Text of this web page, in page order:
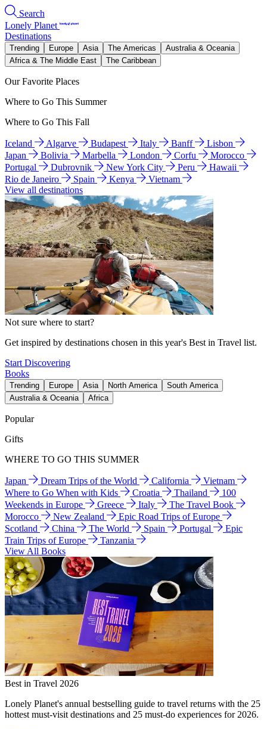
Search
Lonely Planet
Destinations
Trending Europe Asia The Americas
Australia & Oceania
Africa & The Middle East
The Caribbean
Our Favorite Places
Where to Go This Summer
Where to Go This Fall
Iceland Algarve Budapest Italy Banff
Lisbon
Japan
Bolivia Marbella London Corfu
Morocco
Portugal
Dubrovnik New York City Peru
Hawaii
Rio de Janeiro
Spain Kenya
Vietnam
View all destinations
Not sure where to start?
Get inspired by destinations chosen in this year's Best in Travel list.
Start Discovering
Books
Trending Europe Asia North America
South America
Australia & Oceania
Africa
Popular
Gifts
WHERE TO GO THIS SUMMER
Japan Dream Trips of the World California
Vietnam
Where to Go When with Kids
Croatia Thailand
100
Weekends in Europe
Greece Italy
The Travel Book
Morocco
New Zealand
Epic Road Trips of Europe
Scotland
China The World Spain Portugal
Epic
Train Trips of Europe
Tanzania
View All Books
Best in Travel 2026
Lonely Planet's annual bestselling guide to travel returns with the 25
hottest must-visit destinations and 25 must-do experiences for 2026.